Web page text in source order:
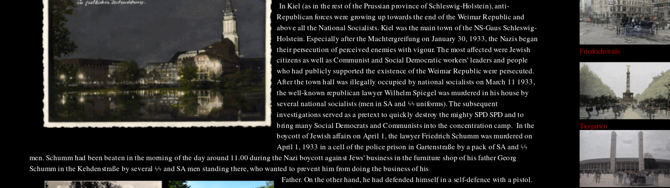
In Kiel (as in the rest of the Prussian province of Schleswig-Holstein), anti-
Republican forces were growing up towards the end of the Weimar Republic and
above all the National Socialists. Kiel was the main town of the NS-Gaus Schleswig-
Holstein. Especially after the Machtergreifung on January 30, 1933, theNazis began
their persecution of perceived enemies with vigour. The most affected wereJewish
citizensas well asCommunist and Social Democratic workers' leadersand people
who had publicly supported the existence of the Weimar Republic were persecuted.
After the town hall was illegally occupied by national socialists on March 11 1933,
the well-known republican lawyer Wilhelm Spiegel was murdered in his house by
several national socialists (men in SA and ϟϟ uniforms). The subsequent
investigations served as a pretext to quickly destroy the mighty SPD SPD and to
bring many Social Democrats and Communists into the concentration camp. In the
boycott of Jewish affairs on April 1, the lawyer Friedrich Schumm was murdered on
April 1, 1933 in acell of the police prison in Gartenstraße by a pack of SA and ϟϟ
men. Schumm had been beaten in the morning of the day around 11.00 during the Nazi boycott against Jews' business in the furniture shop of his father Georg
Schumm in the Kehdenstraße by several ϟϟ and SA men standing there, who wanted to prevent him from doing the business of his
Father.On the other hand, he had defended himself in aself-defencewith a pistol.
Friedrichstraße
Tiergarten